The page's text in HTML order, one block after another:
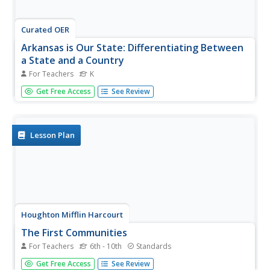
Curated OER
Arkansas is Our State: Differentiating Between
a State and a Country
For Teachers K
An ambitious geography lesson is geared toward
kindergartners. They discover what the differences are
Additionally, they create a...
Get Free Access See Review
Lesson Plan
Houghton Mifflin Harcourt
The First Communities
For Teachers 6th - 10th Standards
These documents list essential questions and
Get Free Access See Review